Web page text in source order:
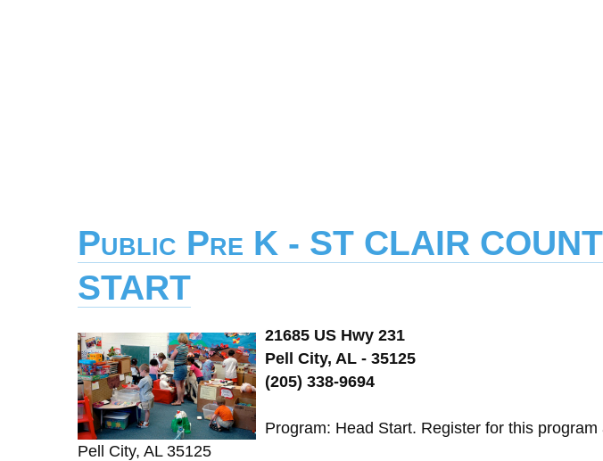
Public Pre K - ST CLAIR
START
21685 US Hwy 231
Pell City, AL - 35125
(205) 338-9694
Program: Head Start. Register for this
Pell City, AL 35125